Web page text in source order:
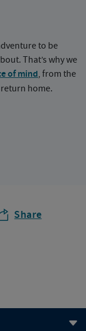
to be
That’s why we
of mind, from the
home.
Share